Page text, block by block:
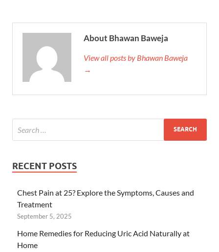
About Bhawan Baweja
View all posts by Bhawan Baweja
→
RECENT POSTS
Chest Pain at 25? Explore the Symptoms, Causes and
Treatment
September 5, 2025
Home Remedies for Reducing Uric Acid Naturally at
Home